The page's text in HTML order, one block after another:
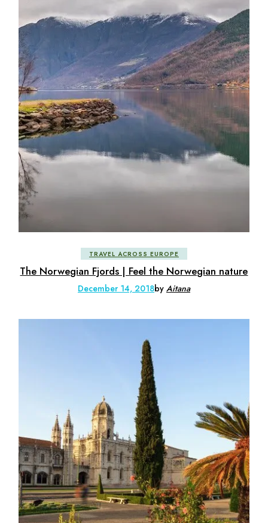
TRAVEL ACROSS EUROPE
The Norwegian Fjords | Feel the Norwegian nature
December 14, 2018by Aitana